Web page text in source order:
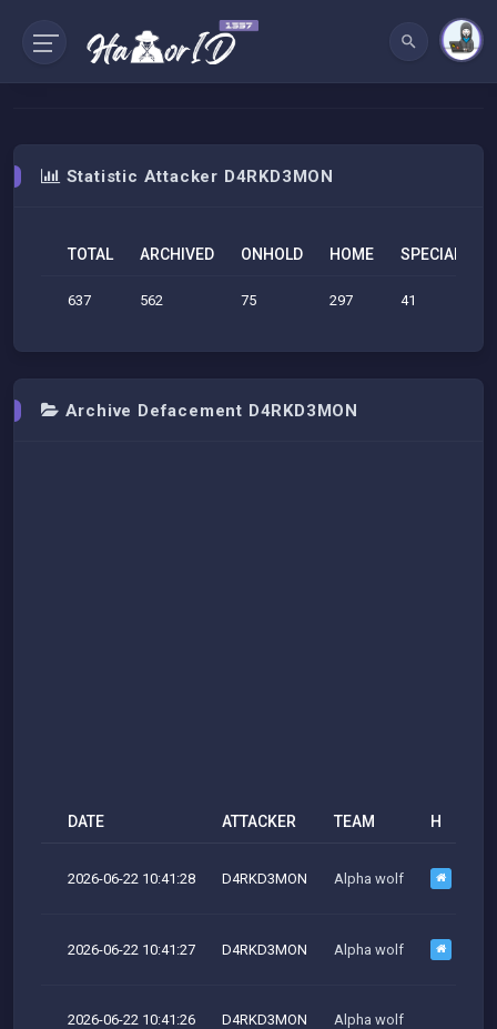
Statistic Attacker D4RKD3MON
TOTAL ARCHIVED ONHOLD HOME SPECIAL
637 562 75 297 41
Archive Defacement D4RKD3MON
DATE ATTACKER TEAM H
2026-06-22 10:41:28 D4RKD3MON Alpha wolf
2026-06-22 10:41:27 D4RKD3MON Alpha wolf
2026-06-22 10:41:26 D4RKD3MON Alpha wolf